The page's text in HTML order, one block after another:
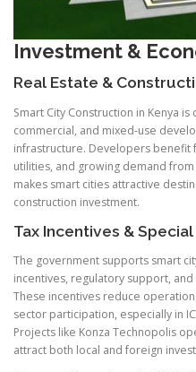
Investment &
Real Estate &
Smart City Construction in Kenya
commercial, and mixed-use
infrastructure. Developers benefit
utilities, and growing demand
makes smart cities attractive
construction investment.
Tax Incentives &
The government supports smart
incentives, regulatory support, and
These incentives reduce
sector participation, especially in
Projects like Konza Technopolis
attract both local and foreign